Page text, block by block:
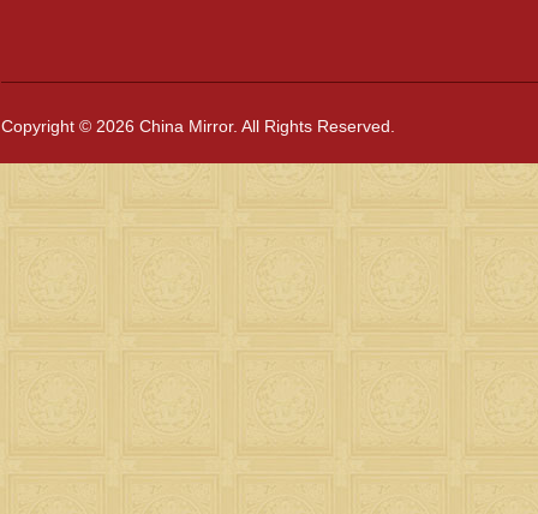
Copyright © 2026 China Mirror. All Rights Reserved.